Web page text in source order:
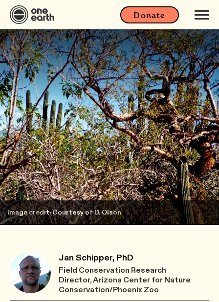
Donate
Image credit: Courtesy of D. Olson
Jan Schipper, PhD
Field Conservation Research
Director, Arizona Center for Nature
Conservation/Phoenix Zoo